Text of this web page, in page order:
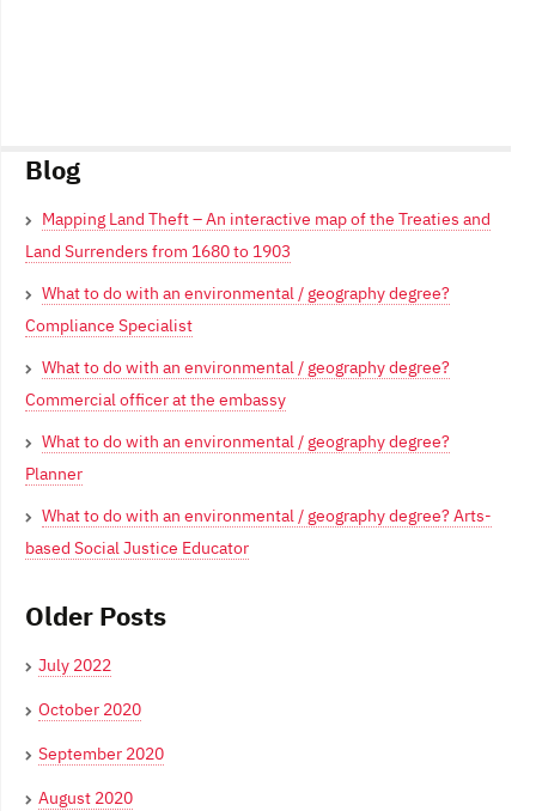
Blog
Mapping Land Theft – An interactive map of the Treaties and
Land Surrenders from 1680 to 1903
What to do with an environmental / geography degree?
Compliance Specialist
What to do with an environmental / geography degree?
Commercial officer at the embassy
What to do with an environmental / geography degree?
Planner
What to do with an environmental / geography degree? Arts-
based Social Justice Educator
Older Posts
July 2022
October 2020
September 2020
August 2020